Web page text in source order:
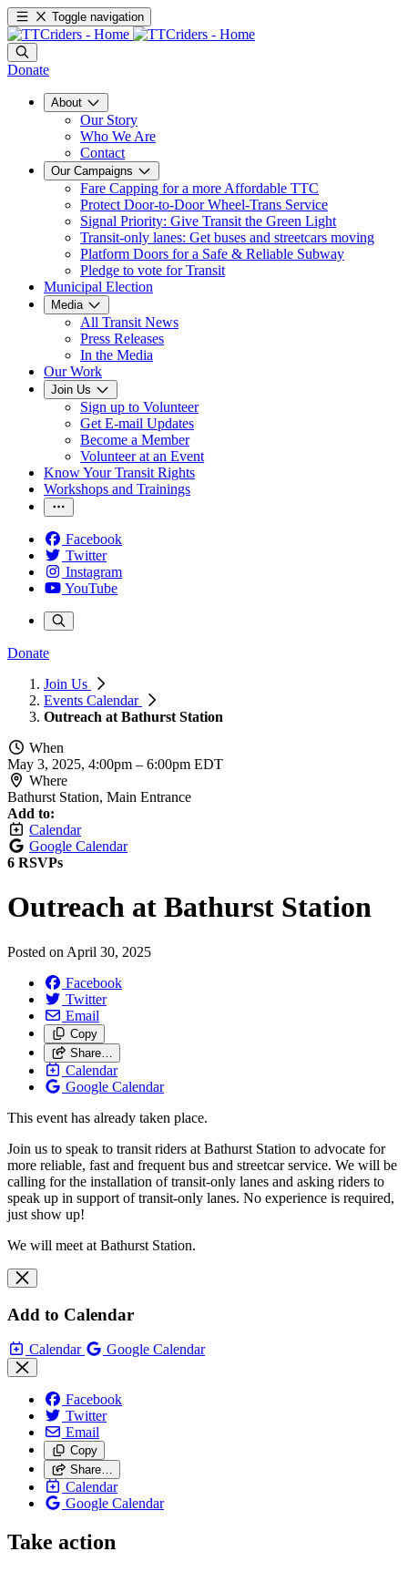
Toggle navigation
Donate
About
Our Story
Who We Are
Contact
Our Campaigns
Fare Capping for a more Affordable TTC
Protect Door-to-Door Wheel-Trans Service
Signal Priority: Give Transit the Green Light
Transit-only lanes: Get buses and streetcars moving
Platform Doors for a Safe & Reliable Subway
Pledge to vote for Transit
Municipal Election
Media
All Transit News
Press Releases
In the Media
Our Work
Join Us
Sign up to Volunteer
Get E-mail Updates
Become a Member
Volunteer at an Event
Know Your Transit Rights
Workshops and Trainings
Facebook
Twitter
Instagram
YouTube
Donate
Join Us
Events Calendar
Outreach at Bathurst Station
When
May 3, 2025, 4:00pm – 6:00pm EDT
Where
Bathurst Station, Main Entrance
Add to:
Calendar
Google Calendar
6 RSVPs
Outreach at Bathurst Station
Posted on April 30, 2025
Facebook
Twitter
Email
Copy
Share…
Calendar
Google Calendar
This event has already taken place.
Join us to speak to transit riders at Bathurst Station to advocate for
more reliable, fast and frequent bus and streetcar service. We will be
calling for the installation of transit-only lanes and asking riders to
speak up in support of transit-only lanes. No experience is required,
just show up!
We will meet at Bathurst Station.
Add to Calendar
Calendar Google Calendar
Facebook
Twitter
Email
Copy
Share…
Calendar
Google Calendar
Take action